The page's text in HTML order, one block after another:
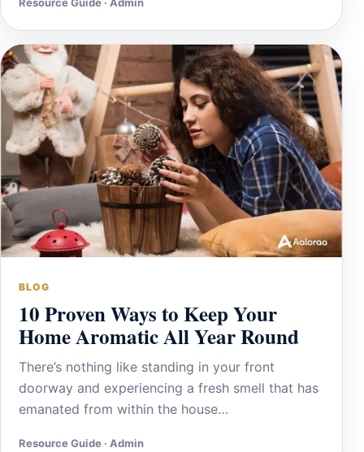
BLOG
10 Proven Ways to Keep Your
Home Aromatic All Year Round
There’s nothing like standing in your front
doorway and experiencing a fresh smell that has
emanated from within the house…
Resource Guide · Admin